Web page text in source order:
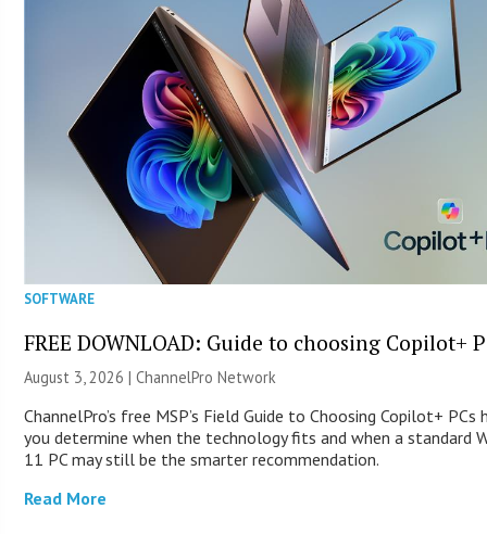
SOFTWARE
FREE DOWNLOAD: Guide to choosing Copilot+
August 3, 2026 |ChannelPro Network
ChannelPro’s free MSP’s Field Guide to Choosing Copilot+ PCs
you determine when the technology fits and when a standard
11 PC may still be the smarter recommendation.
Read More